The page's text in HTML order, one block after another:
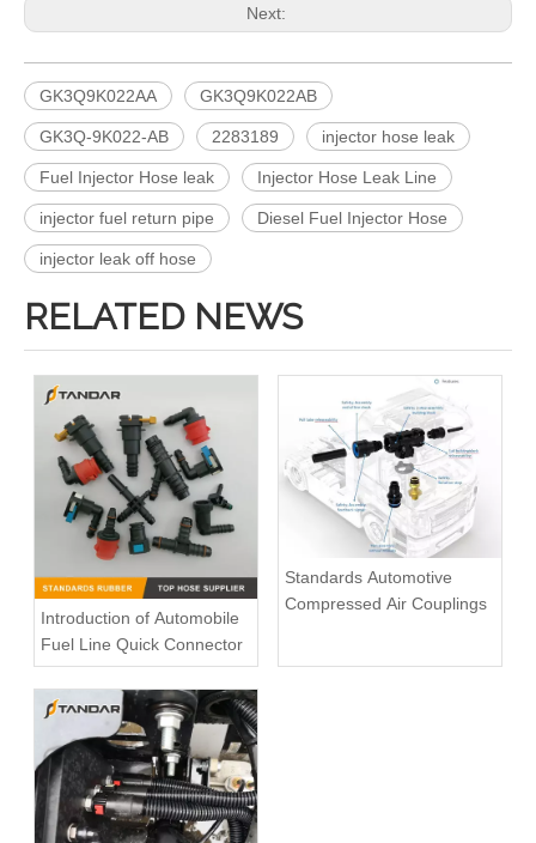
Next:
GK3Q9K022AA GK3Q9K022AB
GK3Q-9K022-AB 2283189 injector hose leak
Fuel Injector Hose leak Injector Hose Leak Line
injector fuel return pipe Diesel Fuel Injector Hose
injector leak off hose
RELATED NEWS
Introduction of Automobile
Fuel Line Quick Connector
Standards Automotive
Compressed Air Couplings
Fuel injector Overflow Return Leak Off Pipe Fits VW Crafter 2.0TDI 03L130235N 03L130235AM 0928402164